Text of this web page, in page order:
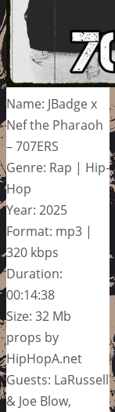
Name: JBadge x
Nef the Pharaoh
– 707ERS
Genre: Rap | Hip-
Hop
Year: 2025
Format: mp3 |
320 kbps
Duration:
00:14:38
Size: 32 Mb
props by
HipHopA.net
Guests: LaRussell
& Joe Blow,